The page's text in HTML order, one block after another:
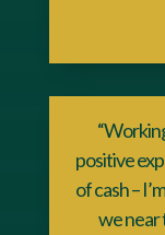
positive
of cash –
we near